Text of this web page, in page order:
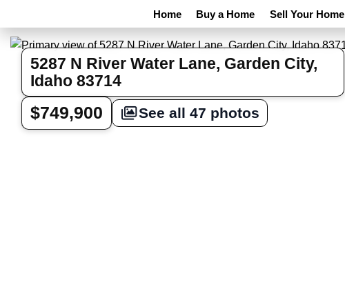
Home Buy a Home Sell Your Home
5287 N River Water Lane, Garden City,
Idaho 83714
$749,900 See all 47 photos